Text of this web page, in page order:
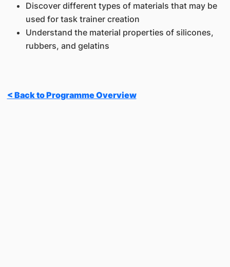
Discover different types of materials that may be
used for task trainer creation
Understand the material properties of silicones,
rubbers, and gelatins
< Back to Programme Overview